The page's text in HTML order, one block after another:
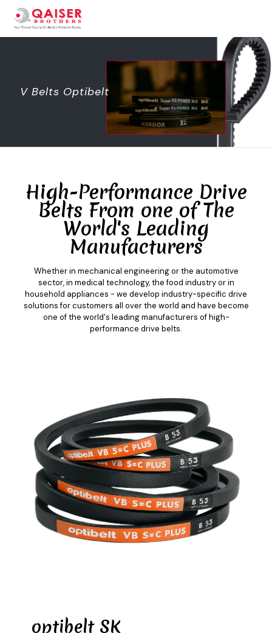
V Belts Optibelt
High-Performance Drive
Belts From one of The
World's Leading
Manufacturers
Whether in mechanical engineering or the automotive
sector, in medical technology, the food industry or in
household appliances - we develop industry-specific drive
solutions for customers all over the world and have become
one of the world's leading manufacturers of high-
performance drive belts.
optibeltSK